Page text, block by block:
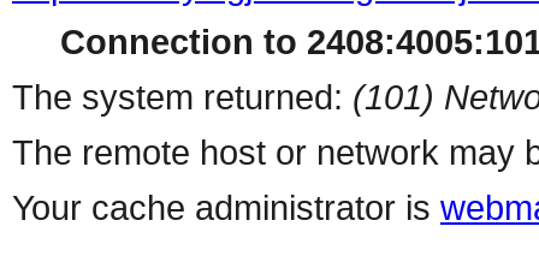
Connection to
The system returned: (101)
The remote host or network may
Your cache administrator is